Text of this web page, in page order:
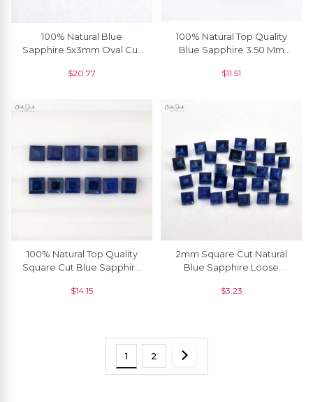
100% Natural Blue
Sapphire 5x3mm Oval Cut
Jewelry Setting, 1 Piece
$20.77
100% Natural Top Quality
Blue Sapphire 3.50 Mm
$11.51
100% Natural Top Quality
Square Cut Blue Sapphire
$14.15
2mm Square Cut Natural
Blue Sapphire Loose
Piece
$3.23
1 2